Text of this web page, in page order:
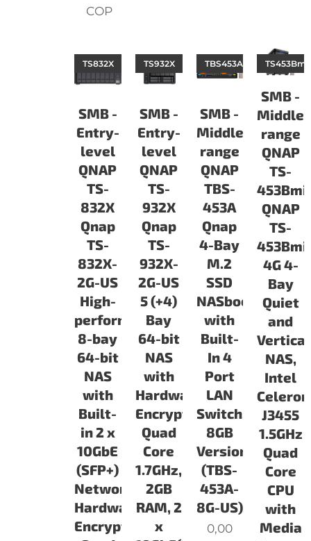
COP
SMB -
Entry-
level
QNAP
TS-
832X
Qnap
TS-
832X-
2G-US
High-
performance
8-bay
64-bit
NAS
with
Built-
in 2 x
10GbE
(SFP+)
Network,
Hardware
Encryption,
TS832X
SMB -
Entry-
level
QNAP
TS-
932X
Qnap
TS-
932X-
2G-US
5 (+4)
Bay
64-bit
NAS
with
Hardware
Encryption,
Quad
Core
1.7GHz,
2GB
RAM, 2
x
TS932X
SMB -
Middle-
range
QNAP
TBS-
453A
Qnap
4-Bay
M.2
SSD
NASbook
with
Built-
In 4
Port
LAN
Switch,
8GB
Version
(TBS-
453A-
8G-US)
TBS453A
0,00
SMB -
Middle-
range
QNAP
TS-
QNAP
TS-
4G 4-
Bay
Quiet
and
Vertical
NAS,
Intel
Celeron
J3455
1.5GHz
Quad
Core
CPU
with
Media